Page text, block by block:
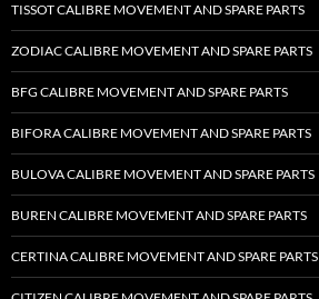
TISSOT CALIBRE MOVEMENT AND SPARE PARTS
ZODIAC CALIBRE MOVEMENT AND SPARE PARTS
BFG CALIBRE MOVEMENT AND SPARE PARTS
BIFORA CALIBRE MOVEMENT AND SPARE PARTS
BULOVA CALIBRE MOVEMENT AND SPARE PARTS
BUREN CALIBRE MOVEMENT AND SPARE PARTS
CERTINA CALIBRE MOVEMENT AND SPARE PARTS